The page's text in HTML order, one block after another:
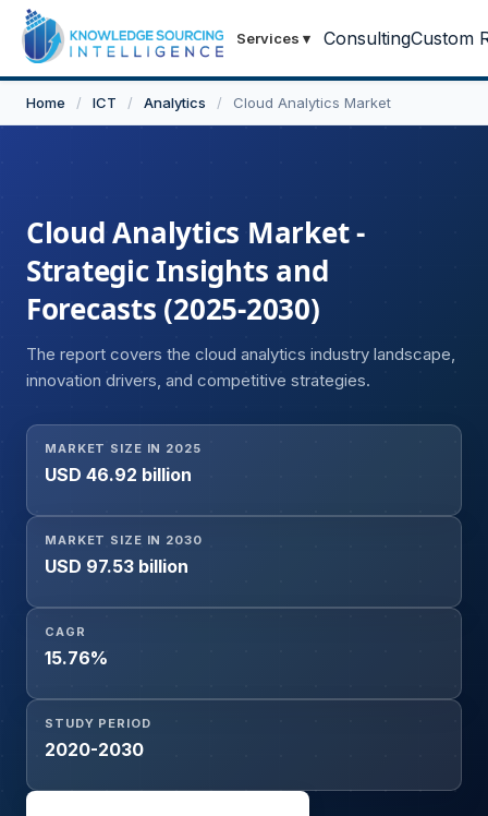
Services ▾ ConsultingCustom
Home / ICT / Analytics / Cloud Analytics Market
Cloud Analytics Market -
Strategic Insights and
Forecasts (2025-2030)
The report covers the cloud analytics industry landscape,
innovation drivers, and competitive strategies.
MARKET SIZE IN 2025
USD 46.92 billion
MARKET SIZE IN 2030
USD 97.53 billion
CAGR
15.76%
STUDY PERIOD
2020-2030